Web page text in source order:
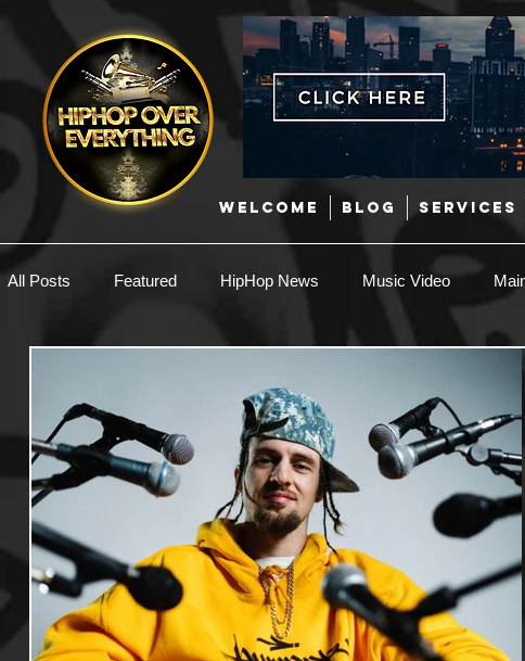
WELCOME BLOG SERVICES
All Posts Featured HipHop News Music Video
EDM / Deep House Afrobeats Music Marketing
Useful Information Promoters Hip Hop Culture/Dancers
Events Culture Gamers/Streamers